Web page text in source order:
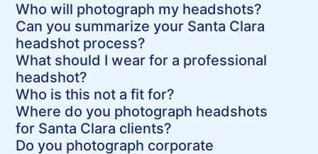
Who will photograph my headshots?
Can you summarize your Santa Clara
headshot process?
What should I wear for a professional
headshot?
Who is this not a fit for?
Where do you photograph headshots
for Santa Clara clients?
Do you photograph corporate